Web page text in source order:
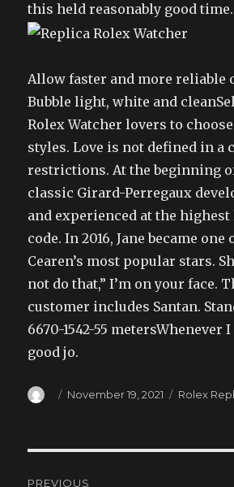
this held reasonably good time.
Allow faster and more reliable
Bubble light, white and
Rolex Watcher lovers to
styles. Love is not defined in a
restrictions. At the beginning
classic Girard-Perregaux
and experienced at the
code. In 2016, Jane became one
Cearen’s most popular stars.
not do that,” I’m on your face.
customer includes Santan.
6670-1542-55 metersWhenever
good jo.
Author
Posted
November 19, 2021 Rolex
PREVIOUS